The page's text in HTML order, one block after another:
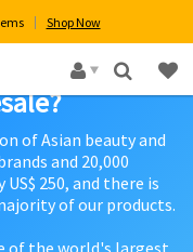
Shop Now
×
of Asian beauty and
and 20,000
250, and there is
of our products.
of the world's largest